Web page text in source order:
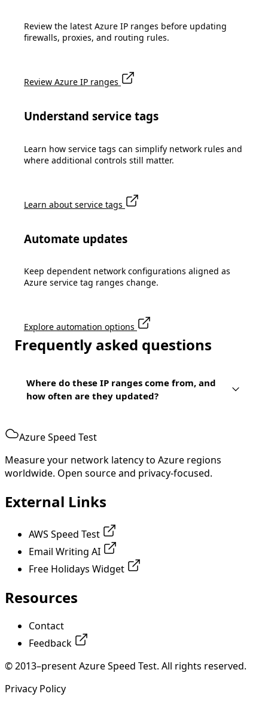
Review the latest Azure IP ranges before updating
firewalls, proxies, and routing rules.
Review Azure IP ranges
Understand service tags
Learn how service tags can simplify network rules and
where additional controls still matter.
Learn about service tags
Automate updates
Keep dependent network configurations aligned as
Azure service tag ranges change.
Explore automation options
Frequently asked questions
Where do these IP ranges come from, and
how often are they updated?
Azure Speed Test
Measure your network latency to Azure regions
worldwide. Open source and privacy-focused.
External Links
AWS Speed Test
Email Writing AI
Free Holidays Widget
Resources
Contact
Feedback
© 2013–present Azure Speed Test. All rights reserved.
Privacy Policy